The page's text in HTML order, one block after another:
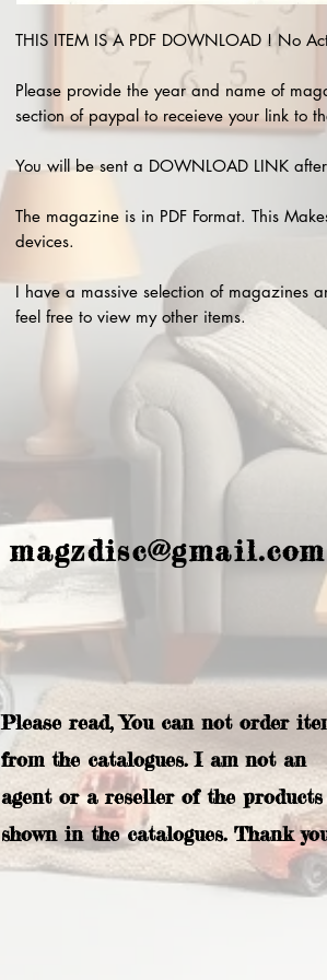
THIS ITEM IS A PDF DOWNLOAD ! No
Please provide the year and name of
section of paypal to receieve your link to
You will be sent a DOWNLOAD LINK
The magazine is in PDF Format. This
devices.
I have a massive selection of magazines
feel free to view my other items.
magzdisc@gmail.com
Please read, You can not order
from the catalogues. I am not an
agent or a reseller of the products
shown in the catalogues. Thank